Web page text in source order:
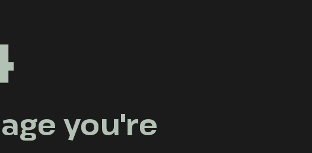
you're